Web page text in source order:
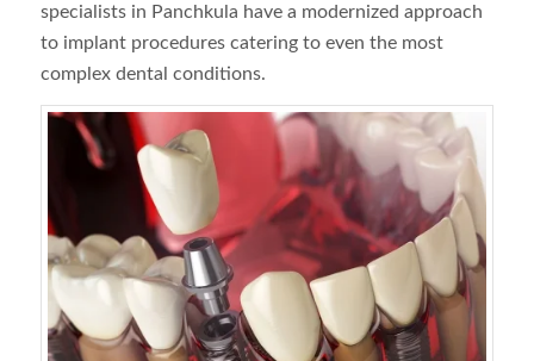
specialists in Panchkula have a modernized approach
to implant procedures catering to even the most
complex dental conditions.